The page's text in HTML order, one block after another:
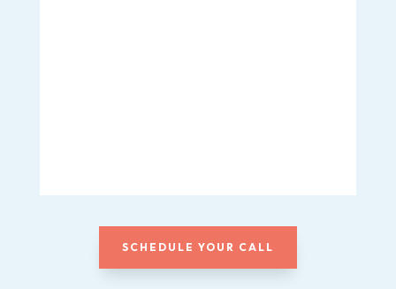
SCHEDULE YOUR CALL